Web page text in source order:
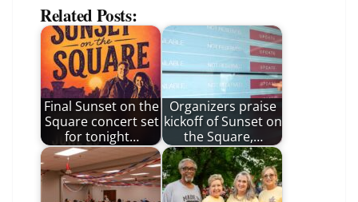
Related Posts:
Final Sunset on the
Square concert set
for tonight…
Organizers praise
kickoff of Sunset on
the Square,…